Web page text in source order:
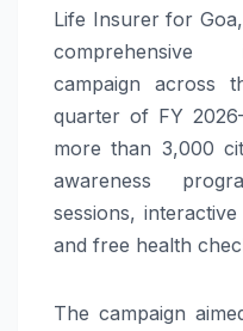
Life Insurer for
comprehensive
campaign across
quarter of FY
more than 3,000
awareness
sessions,
and free health
The campaign